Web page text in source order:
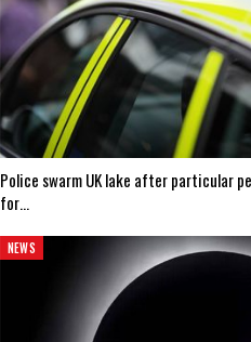
Police swarm UK lake after particular
for…
NEWS